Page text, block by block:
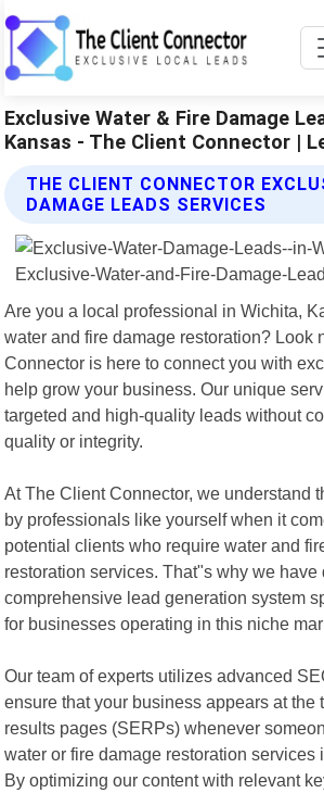
Exclusive Water & Fire Damage
Kansas - The Client Connector |
THE CLIENT CONNECTOR
DAMAGE LEADS SERVICES
Are you a local professional in Wichita,
water and fire damage restoration? Look
Connector is here to connect you with
help grow your business. Our unique
targeted and high-quality leads without
quality or integrity.
At The Client Connector, we understand
by professionals like yourself when it
potential clients who require water and
restoration services. That"s why we have
comprehensive lead generation system
for businesses operating in this niche
Our team of experts utilizes advanced
ensure that your business appears at the
results pages (SERPs) whenever
water or fire damage restoration services
By optimizing our content with relevant